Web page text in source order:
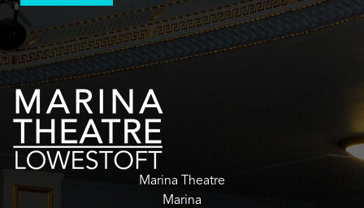
Marina Theatre
Marina